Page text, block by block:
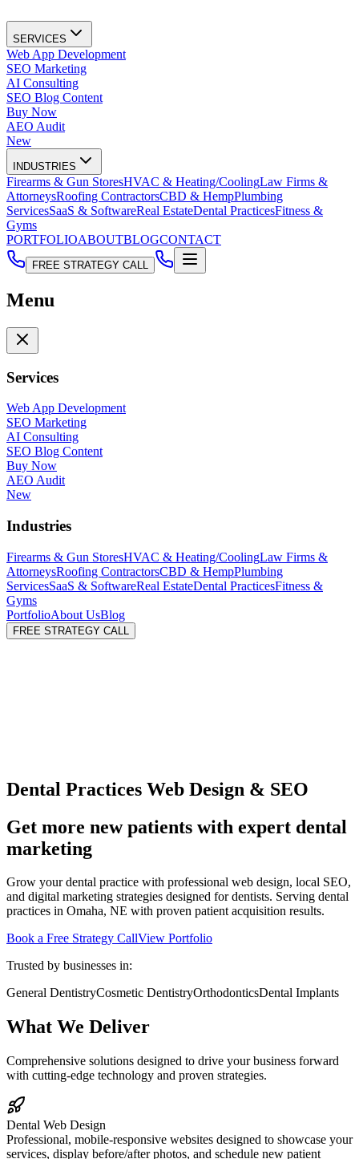
SERVICES
Web App Development
SEO Marketing
AI Consulting
SEO Blog Content
Buy Now
AEO Audit
New
INDUSTRIES
Firearms & Gun StoresHVAC & Heating/CoolingLaw Firms &
AttorneysRoofing ContractorsCBD & HempPlumbing
ServicesSaaS & SoftwareReal EstateDental PracticesFitness &
Gyms
PORTFOLIOABOUTBLOGCONTACT
FREE STRATEGY CALL
Menu
Services
Web App Development
SEO Marketing
AI Consulting
SEO Blog Content
Buy Now
AEO Audit
New
Industries
Firearms & Gun StoresHVAC & Heating/CoolingLaw Firms &
AttorneysRoofing ContractorsCBD & HempPlumbing
ServicesSaaS & SoftwareReal EstateDental PracticesFitness &
Gyms
PortfolioAbout UsBlog
FREE STRATEGY CALL
Dental Practices Web Design & SEO
Get more new patients with expert dental
marketing
Grow your dental practice with professional web design, local SEO,
and digital marketing strategies designed for dentists. Serving dental
practices in Omaha, NE with proven patient acquisition results.
Book a Free Strategy CallView Portfolio
Trusted by businesses in:
General DentistryCosmetic DentistryOrthodonticsDental Implants
What We Deliver
Comprehensive solutions designed to drive your business forward
with cutting-edge technology and proven strategies.
Dental Web Design
Professional, mobile-responsive websites designed to showcase your
services, display before/after photos, and schedule new patient